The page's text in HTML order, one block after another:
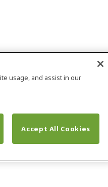
usage, and assist in our
Accept All Cookies